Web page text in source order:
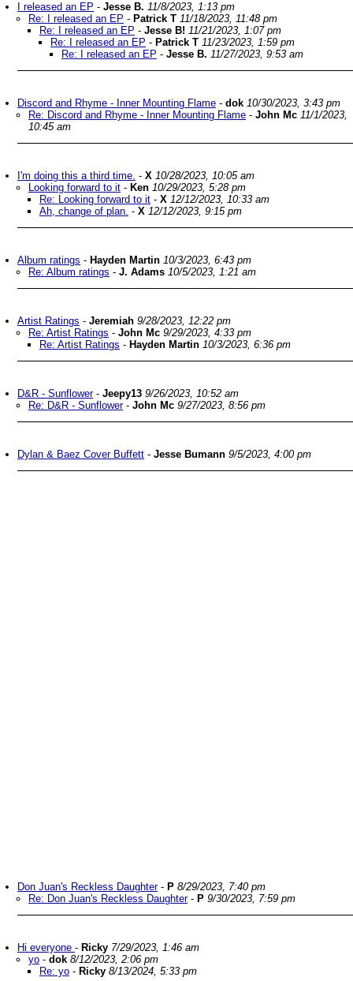
I released an EP - Jesse B. 11/8/2023, 1:13 pm
Re: I released an EP - Patrick T 11/18/2023, 11:48 pm
Re: I released an EP - Jesse B! 11/21/2023, 1:07 pm
Re: I released an EP - Patrick T 11/23/2023, 1:59 pm
Re: I released an EP - Jesse B. 11/27/2023, 9:53 am
Discord and Rhyme - Inner Mounting Flame - dok 10/30/2023, 3:43 pm
Re: Discord and Rhyme - Inner Mounting Flame - John Mc 11/1/2023,
10:45 am
I'm doing this a third time. - X 10/28/2023, 10:05 am
Looking forward to it - Ken 10/29/2023, 5:28 pm
Re: Looking forward to it - X 12/12/2023, 10:33 am
Ah, change of plan. - X 12/12/2023, 9:15 pm
Album ratings - Hayden Martin 10/3/2023, 6:43 pm
Re: Album ratings - J. Adams 10/5/2023, 1:21 am
Artist Ratings - Jeremiah 9/28/2023, 12:22 pm
Re: Artist Ratings - John Mc 9/29/2023, 4:33 pm
Re: Artist Ratings - Hayden Martin 10/3/2023, 6:36 pm
D&R - Sunflower- Jeepy13 9/26/2023, 10:52 am
Re: D&R - Sunflower- John Mc 9/27/2023, 8:56 pm
Dylan & Baez Cover Buffett - Jesse Bumann 9/5/2023, 4:00 pm
Don Juan's Reckless Daughter- P 8/29/2023, 7:40 pm
Re: Don Juan's Reckless Daughter- P 9/30/2023, 7:59 pm
Hi everyone - Ricky 7/29/2023, 1:46 am
yo - dok 8/12/2023, 2:06 pm
Re: yo - Ricky 8/13/2024, 5:33 pm